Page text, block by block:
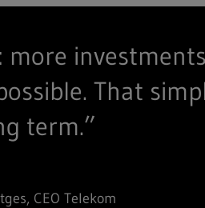
more
That
term.”
CEO Telekom